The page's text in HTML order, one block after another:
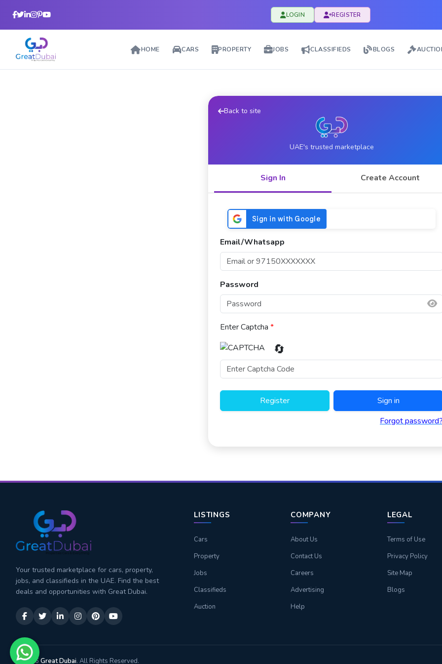
LOGIN REGISTER
HOME CARS PROPERTY JOBS CLASSIFIEDS BLOGS
Back to site
UAE's trusted marketplace
Sign In Create Account
Email/Whatsapp
Password
Enter Captcha *
🔄
Register
Sign in
Forgot
Your trusted marketplace for cars, property,
jobs, and classifieds in the UAE. Find the best
deals and opportunities with Great Dubai.
LISTINGS
Cars
Property
Jobs
Classifieds
Auction
COMPANY
About Us
Contact Us
Careers
Advertising
Help
LEGAL
Terms of Use
Privacy Policy
Site Map
Blogs
© 2026 Great Dubai. All Rights Reserved.